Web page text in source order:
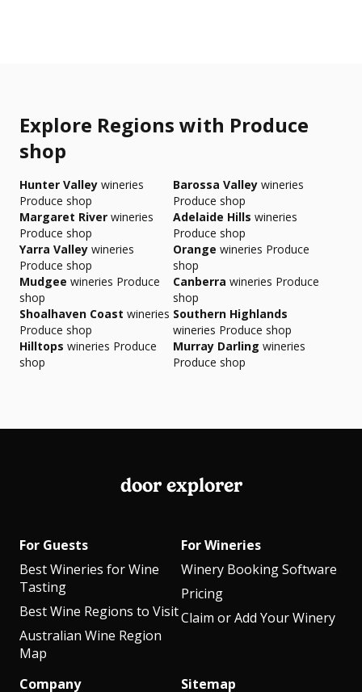
Explore Regions with Produce
shop
Hunter Valley wineries
Produce shop
Barossa Valley wineries
Produce shop
Margaret River wineries
Produce shop
Adelaide Hills wineries
Produce shop
Yarra Valley wineries
Produce shop
Orange wineries Produce
shop
Mudgee wineries Produce
shop
Canberra wineries Produce
shop
Shoalhaven Coast wineries
Produce shop
Southern Highlands
wineries Produce shop
Hilltops wineries Produce
shop
Murray Darling wineries
Produce shop
door explorer
For Guests
Best Wineries for Wine
Tasting
Best Wine Regions to Visit
Australian Wine Region
Map
For Wineries
Winery Booking Software
Pricing
Claim or Add Your Winery
Company Sitemap